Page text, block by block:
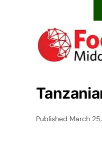
Published March